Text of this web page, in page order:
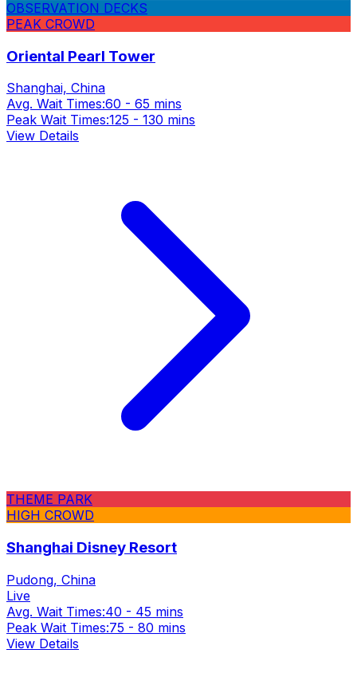
OBSERVATION DECKS
PEAK CROWD
Oriental Pearl Tower
Shanghai, China
Avg. Wait Times:60 - 65 mins
Peak Wait Times:125 - 130 mins
View Details
THEME PARK
HIGH CROWD
Shanghai Disney Resort
Pudong, China
Live
Avg. Wait Times:40 - 45 mins
Peak Wait Times:75 - 80 mins
View Details